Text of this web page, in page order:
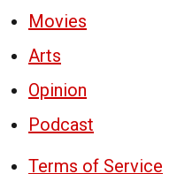
Movies
Arts
Opinion
Podcast
Terms of Service